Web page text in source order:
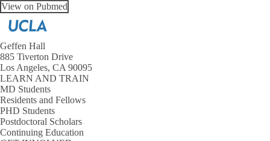
View on Pubmed
Geffen Hall
885 Tiverton Drive
Los Angeles, CA 90095
LEARN AND TRAIN
MD Students
Residents and Fellows
PHD Students
Postdoctoral Scholars
Continuing Education